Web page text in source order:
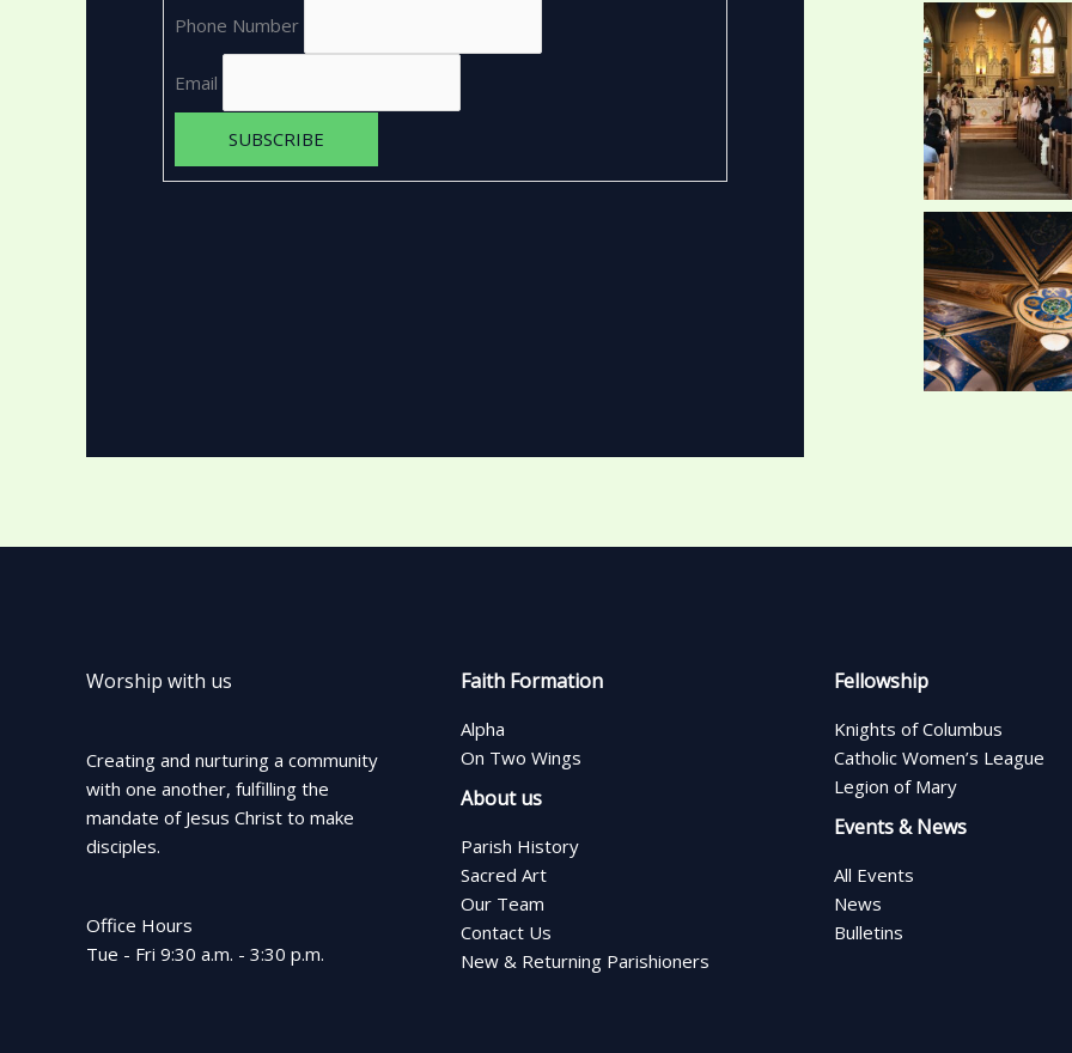
Phone Number
Email
Worship with us
Creating and nurturing a community
with one another, fulfilling the
mandate of Jesus Christ to make
disciples.
Office Hours
Tue - Fri 9:30 a.m. - 3:30 p.m.
Faith Formation
Alpha
On Two Wings
About us
Parish History
Sacred Art
Our Team
Contact Us
New & Returning Parishioners
Fellowship
Knights of Columbus
Catholic Women’s League
Legion of Mary
Events & News
All Events
News
Bulletins